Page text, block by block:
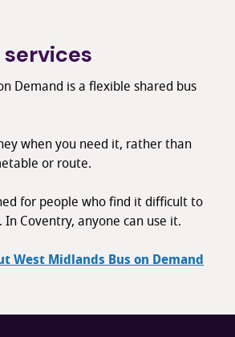
Demand is a flexible shared bus
when you need it, rather than
or route.
for people who find it difficult to
Coventry, anyone can use it.
West Midlands Bus on Demand